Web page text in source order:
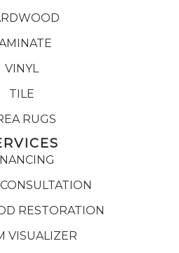
VINYL
TILE
RUGS
RESTORATION
VISUALIZER